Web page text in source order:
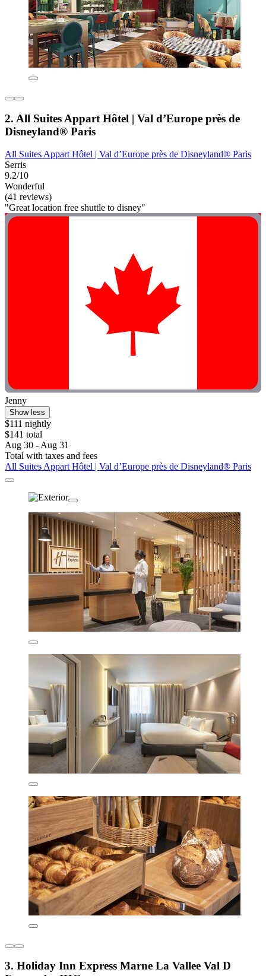
2. All Suites Appart Hôtel | Val d’Europe près de
Disneyland® Paris
All Suites Appart Hôtel | Val d’Europe près de Disneyland® Paris
Serris
9.2/10
Wonderful
(41 reviews)
"Great location free shuttle to disney"
Jenny
Show less
$111 nightly
$141 total
Aug 30 - Aug 31
Total with taxes and fees
All Suites Appart Hôtel | Val d’Europe près de Disneyland® Paris
3. Holiday Inn Express Marne La Vallee Val D